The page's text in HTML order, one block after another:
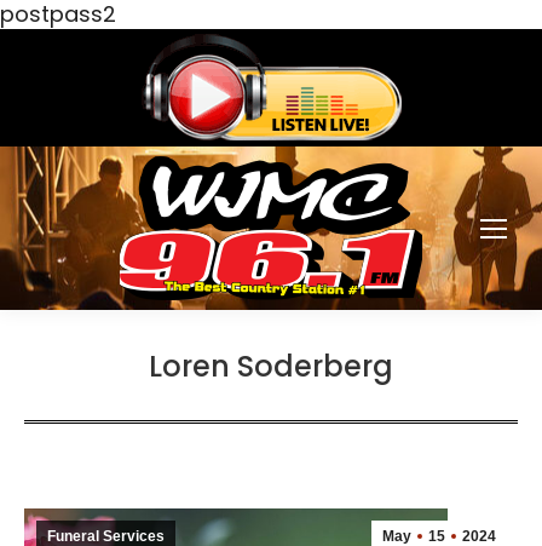
postpass2
Loren Soderberg
May 15 2024
Funeral Services